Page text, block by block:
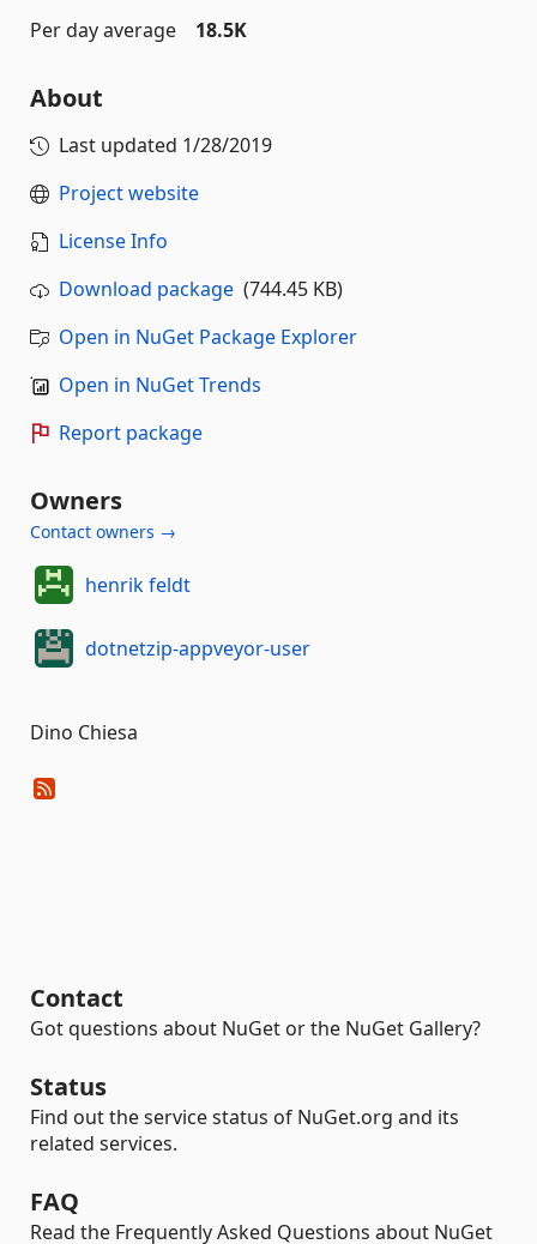
Per day average
18.5K
About
Last updated 1/28/2019
Project website
License Info
Download package (744.45 KB)
Open in NuGet Package Explorer
Open in NuGet Trends
Report package
Owners
Contact owners →
henrik feldt
dotnetzip-appveyor-user
Dino Chiesa
Contact
Got questions about NuGet or the NuGet Gallery?
Status
Find out the service status of NuGet.org and its
related services.
FAQ
Read the Frequently Asked Questions about NuGet